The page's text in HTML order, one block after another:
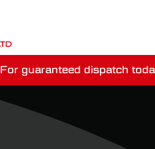
For guaranteed dispatch
You have just